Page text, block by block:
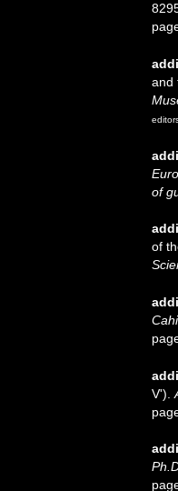
and
of
of
V').